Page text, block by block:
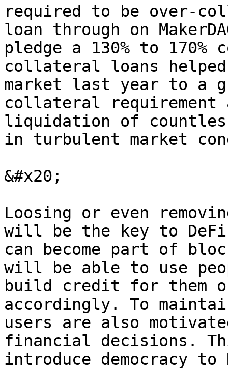
required to be over-
loan through on
pledge a 130% to
collateral loans
market last year to a
collateral requirement
liquidation of
in turbulent market
&#x20;
Loosing or even
will be the key to
can become part of
will be able to use
build credit for them
accordingly. To
users are also
financial decisions.
introduce democracy to